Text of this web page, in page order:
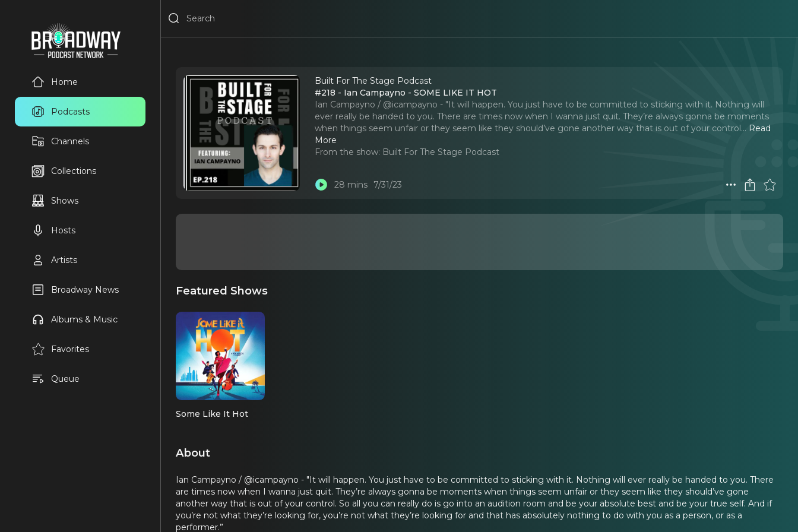
Home
Podcasts
Channels
Collections
Shows
Hosts
Artists
Broadway News
Albums & Music
Favorites
Queue
Built For The Stage Podcast
#218 - Ian Campayno - SOME LIKE IT HOT
Ian Campayno / @icampayno - "It will happen. You just have to be committed to sticking with it. Nothing will
ever really be handed to you. There are times now when I wanna just quit. They’re always gonna be moments
when things seem unfair or they seem like they should’ve gone another way that is out of your control... Read
More
From the show: Built For The Stage Podcast
28 mins 7/31/23
Featured Shows
Some Like It Hot
About
Ian Campayno / @icampayno - "It will happen. You just have to be committed to sticking with it. Nothing will ever really be handed to you. There
are times now when I wanna just quit. They’re always gonna be moments when things seem unfair or they seem like they should’ve gone
another way that is out of your control. So all you can really do is go into an audition room and be your absolute best and be your true self. And if
you’re not what they’re looking for, you’re not what they’re looking for and that has absolutely nothing to do with you as a person, or as a
performer.”